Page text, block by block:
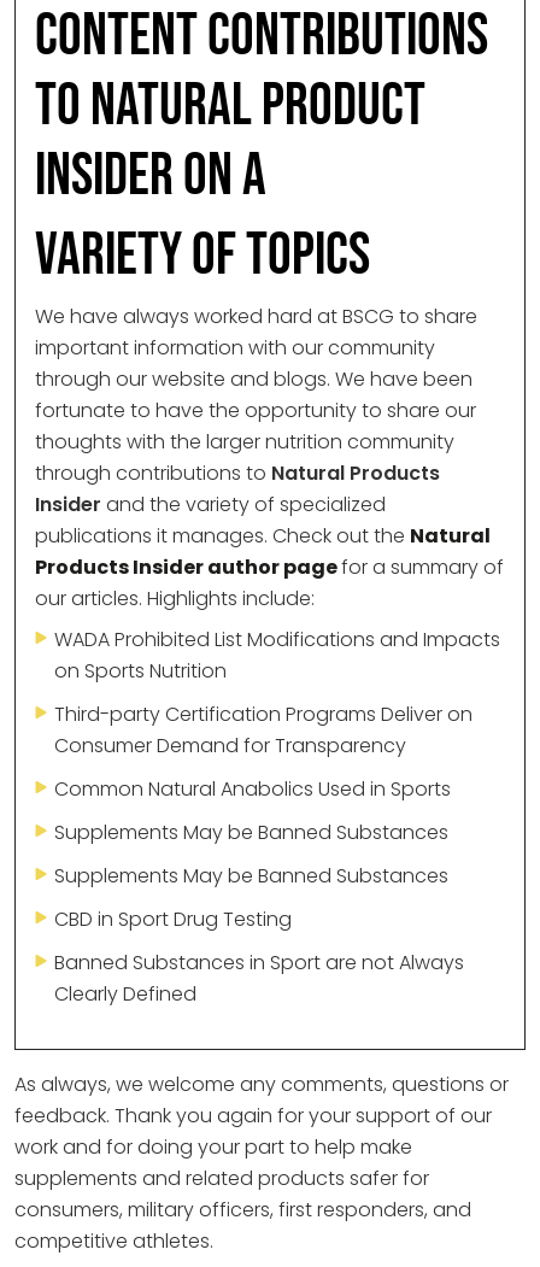
Content Contributions
to Natural Product
Insider on a
Variety of Topics
We have always worked hard at BSCG to share
important information with our community
through our website and blogs. We have been
fortunate to have the opportunity to share our
thoughts with the larger nutrition community
through contributions to Natural Products
Insider and the variety of specialized
publications it manages. Check out the Natural
Products Insider author pagefor a summary of
our articles. Highlights include:
WADA Prohibited List Modifications and Impacts
on Sports Nutrition
Third-party Certification Programs Deliver on
Consumer Demand for Transparency
Common Natural Anabolics Used in Sports
Supplements May be Banned Substances
Supplements May be Banned Substances
CBD in Sport Drug Testing
Banned Substances in Sport are not Always
Clearly Defined
As always, we welcome any comments, questions or
feedback. Thank you again for your support of our
work and for doing your part to help make
supplements and related products safer for
consumers, military officers, first responders, and
competitive athletes.